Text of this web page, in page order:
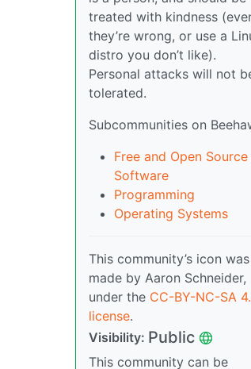
treated with kindness
they’re wrong, or use a
distro you don’t like).
Personal attacks will not
tolerated.
Subcommunities on
Free and Open Source
Software
Programming
Operating Systems
This community’s icon was
made by Aaron Schneider,
under the CC-BY-NC-SA
license.
Visibility: Public
This community can be